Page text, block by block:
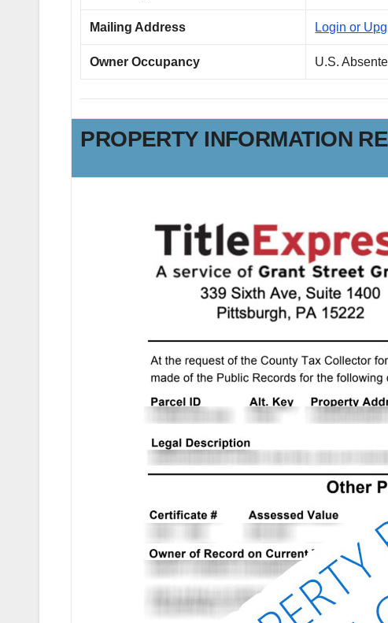
Mailing Address Login or
Owner Occupancy U.S.
PROPERTY INFORMATION